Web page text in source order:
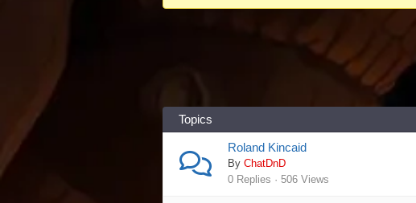
You
Topics
Roland Kincaid
By ChatDnD
0 Replies · 506 Views